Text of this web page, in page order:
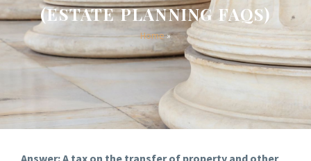
(ESTATE PLANNING FAQS)
Home»